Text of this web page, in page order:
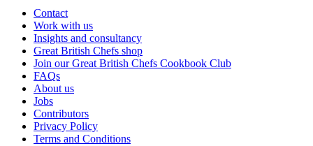
Contact
Work with us
Insights and consultancy
Great British Chefs shop
Join our Great British Chefs Cookbook Club
FAQs
About us
Jobs
Contributors
Privacy Policy
Terms and Conditions